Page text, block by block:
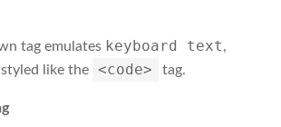
tag emulates keyboard text,
like the
<code> tag.